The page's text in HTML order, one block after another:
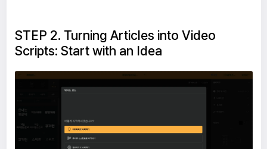
STEP 2. Turning Articles into Video
Scripts: Start with an Idea